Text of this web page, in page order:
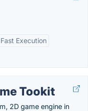
Fast Execution
Tookit
2D game engine in